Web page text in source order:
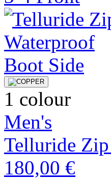
1 colour
Men's
Telluride
180,00 €